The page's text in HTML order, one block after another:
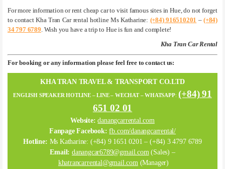
For more information or rent cheap car to visit famous sites in Hue, do not forget
to contact Kha Tran Car rental hotline Ms Katharine: (+84) 916510201 – (+84)
34 797 6789 . Wish you have a trip to Hue is fun and complete!
Kha Tran Car Rental
For booking or any information please feel free to contact us:
KHA TRAN TRAVEL & TRANSPORT CO.LTD
ENGLISH SPEAKER HOTLINE – LINE – WECHAT – WHATSAPP: (+84) 91
651 02 01
Website: danangcarrental.com
Fanpage Facebook: fb.com/danangcarrental/
Hotline: Ms Katharine: (+84) 9 1651 0201 – (+84) 3 4797 6789
Email: danangcar6789@gmail.com(Sales) –
khatrancarrental@gmail.com(Manager)